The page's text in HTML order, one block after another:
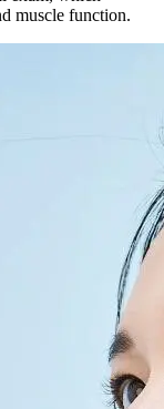
muscle function.